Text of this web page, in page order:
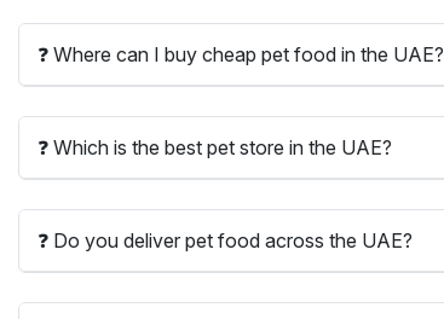
❓ Where can I buy cheap pet food in the UAE?
❓ Which is the best pet store in the UAE?
❓ Do you deliver pet food across the UAE?